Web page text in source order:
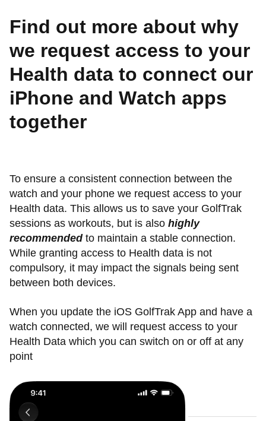
Find out more about why
we request access to your
Health data to connect our
iPhone and Watch apps
together
To ensure a consistent connection between the
watch and your phone we request access to your
Health data. This allows us to save your GolfTrak
sessions as workouts, but is also highly
recommendedto maintain a stable connection.
While granting access to Health data is not
compulsory, it may impact the signals being sent
between both devices.
When you update the iOS GolfTrak App and have a
watch connected, we will request access to your
Health Data which you can switch on or off at any
point